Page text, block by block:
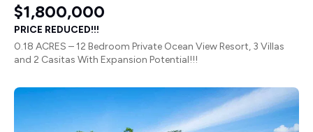
$1,800,000
PRICE REDUCED!!!
0.18 ACRES – 12 Bedroom Private Ocean View Resort, 3 Villas
and 2 Casitas With Expansion Potential!!!